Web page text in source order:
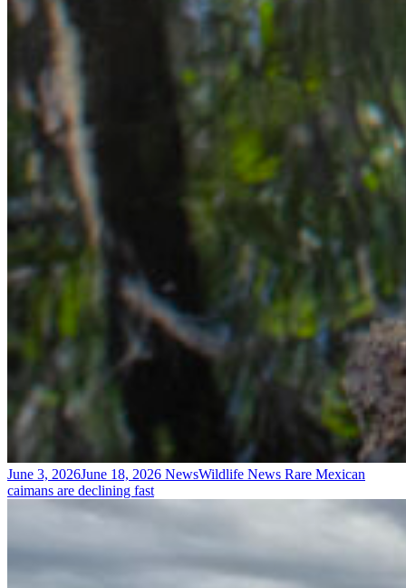
June 3, 2026June 18, 2026 NewsWildlife News Rare Mexican
caimans are declining fast